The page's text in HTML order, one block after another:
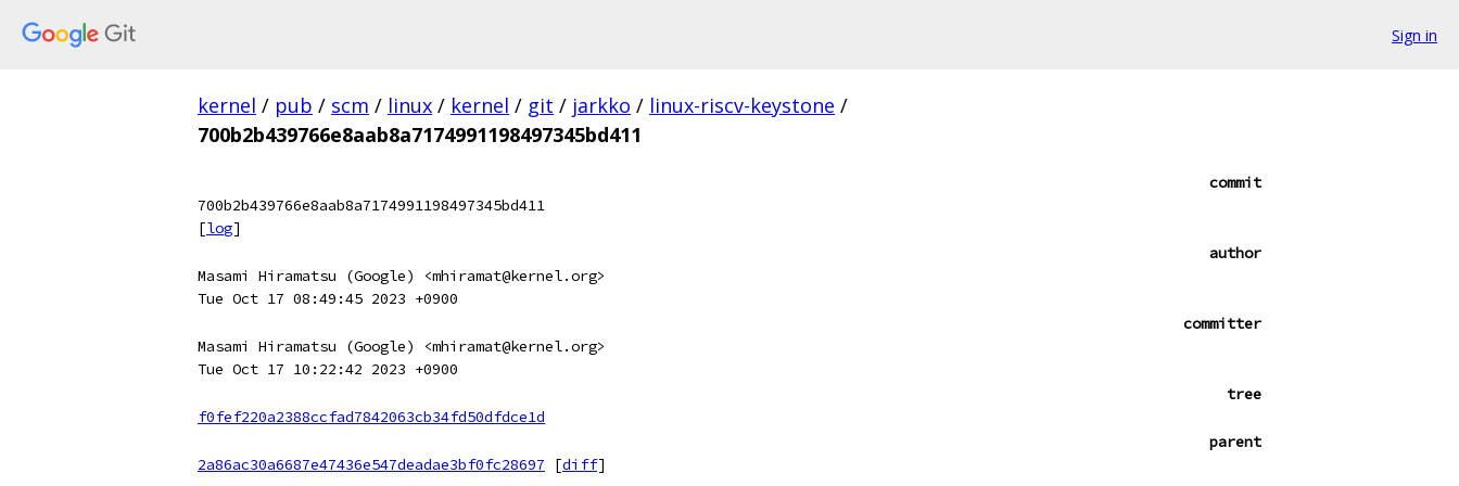
Sign in
kernel / pub / scm / linux / kernel / git / jarkko / linux-riscv-keystone /
700b2b439766e8aab8a7174991198497345bd411
commit
700b2b439766e8aab8a7174991198497345bd411
[log]
author
Masami Hiramatsu (Google) <mhiramat@kernel.org>
Tue Oct 17 08:49:45 2023 +0900
committer
Masami Hiramatsu (Google) <mhiramat@kernel.org>
Tue Oct 17 10:22:42 2023 +0900
tree
f0fef220a2388ccfad7842063cb34fd50dfdce1d
parent
2a86ac30a6687e47436e547deadae3bf0fc28697
[diff]